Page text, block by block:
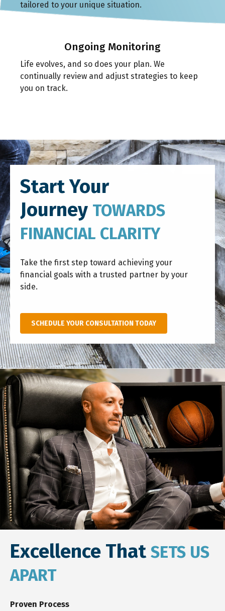
tailored to your unique situation.
Ongoing Monitoring
Life evolves, and so does your plan. We
continually review and adjust strategies to keep
you on track.
Start Your
Journey TOWARDS
FINANCIAL CLARITY
Take the first step toward achieving your
financial goals with a trusted partner by your
side.
SCHEDULE YOUR CONSULTATION TODAY
Excellence That SETS US
APART
Proven Process